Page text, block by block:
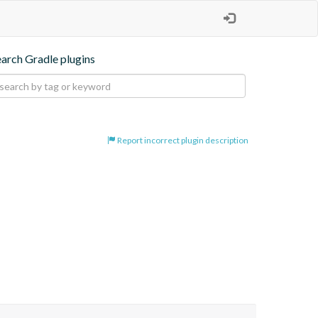
Gradle plugins
Report incorrect plugin description